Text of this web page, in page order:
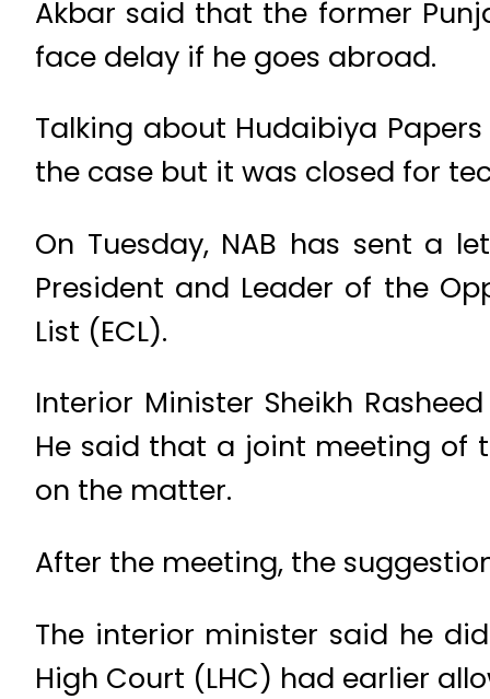
Akbar said that the former
face delay if he goes abroad.
Talking about Hudaibiya
the case but it was closed for
On Tuesday, NAB has sent a
President and Leader of the
List (ECL).
Interior Minister Sheikh
He said that a joint meeting of
on the matter.
After the meeting, the
The interior minister said he
High Court (LHC) had earlier